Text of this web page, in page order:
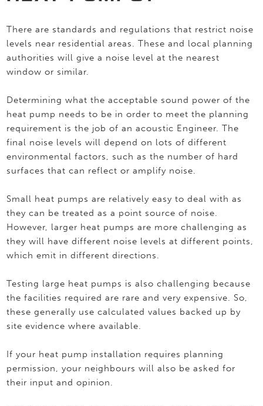
There are standards and regulations that restrict noise
levels near residential areas. These and local planning
authorities will give a noise level at the nearest
window or similar.
Determining what the acceptable sound power of the
heat pump needs to be in order to meet the planning
requirement is the job of an acoustic Engineer. The
final noise levels will depend on lots of different
environmental factors, such as the number of hard
surfaces that can reflect or amplify noise.
Small heat pumps are relatively easy to deal with as
they can be treated as a point source of noise.
However, larger heat pumps are more challenging as
they will have different noise levels at different points,
which emit in different directions.
Testing large heat pumps is also challenging because
the facilities required are rare and very expensive. So,
these generally use calculated values backed up by
site evidence where available.
If your heat pump installation requires planning
permission, your neighbours will also be asked for
their input and opinion.